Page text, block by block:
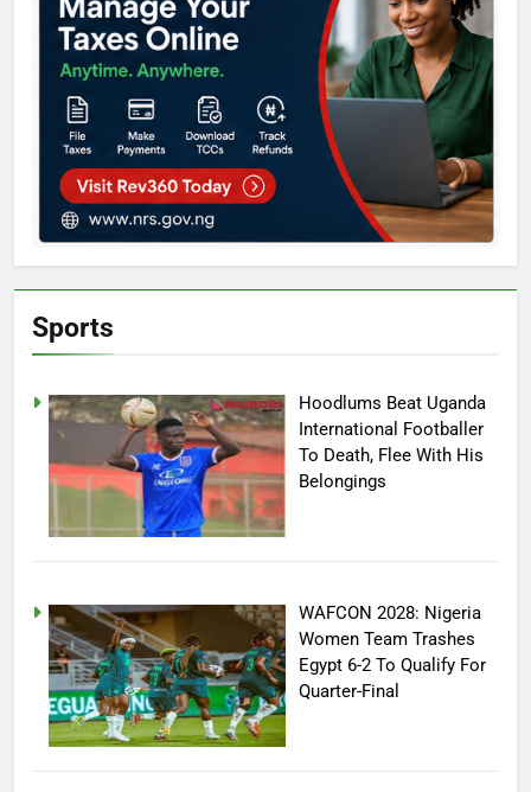
Sports
Hoodlums Beat Uganda
International Footballer
To Death, Flee With His
Belongings
WAFCON 2028: Nigeria
Women Team Trashes
Egypt 6-2 To Qualify For
Quarter-Final